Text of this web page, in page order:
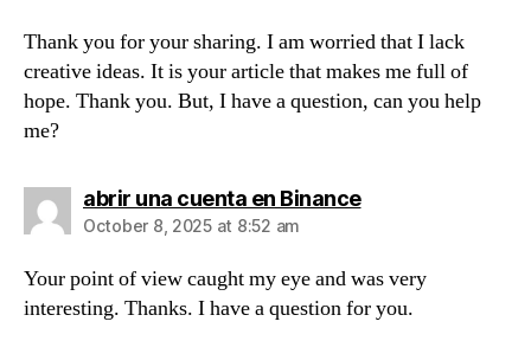
Thank you for your sharing. I am worried that I lack
creative ideas. It is your article that makes me full of
hope. Thank you. But, I have a question, can you help
me?
abrir una cuenta en Binancesays:
October 8, 2025 at 8:52 am
Your point of view caught my eye and was very
interesting. Thanks. I have a question for you.